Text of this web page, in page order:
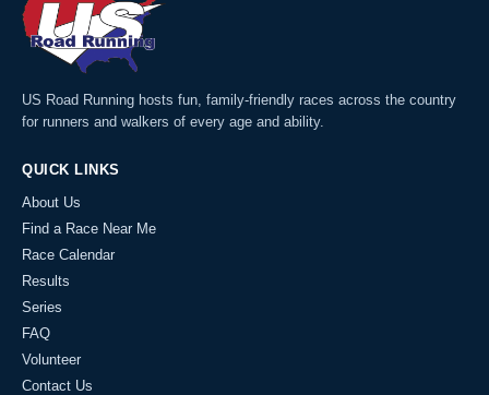
US Road Running hosts fun, family-friendly races across the country
for runners and walkers of every age and ability.
QUICK LINKS
About Us
Find a Race Near Me
Race Calendar
Results
Series
FAQ
Volunteer
Contact Us